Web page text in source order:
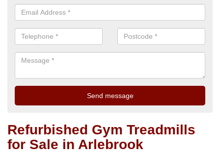
Refurbished Gym Treadmills
for Sale in Arlebrook